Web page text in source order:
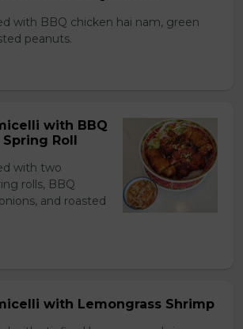
with BBQ chicken hai nam, green
peanuts.
with BBQ
Roll
with two
rolls, BBQ
and roasted
with Lemongrass Shrimp